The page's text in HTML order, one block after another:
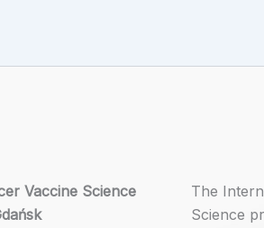
Vaccine Science
The
Science